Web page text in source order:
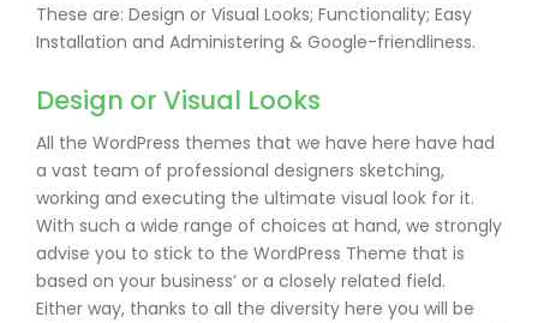
These are: Design or Visual Looks; Functionality; Easy
Installation and Administering & Google-friendliness.
Design or Visual Looks
All the WordPress themes that we have here have had
a vast team of professional designers sketching,
working and executing the ultimate visual look for it.
With such a wide range of choices at hand, we strongly
advise you to stick to the WordPress Theme that is
based on your business’ or a closely related field.
Either way, thanks to all the diversity here you will be